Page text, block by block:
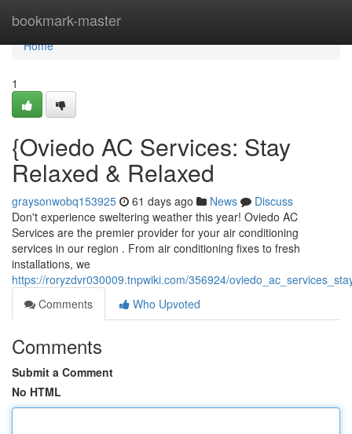
bookmark-master
Home
Home
1
{Oviedo AC Services: Stay
Relaxed & Relaxed
graysonwobq153925 61 days ago News
Discuss
Don't experience sweltering weather this year! Oviedo AC
Services are the premier provider for your air conditioning
services in our region . From air conditioning fixes to fresh
installations, we
https://roryzdvr030009.tnpwiki.com/356924/
Comments
Who Upvoted
Comments
Submit a Comment
No HTML